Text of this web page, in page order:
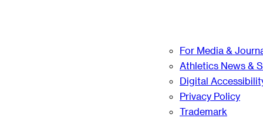
For Media &
Athletics News &
Digital
Privacy Policy
Trademark